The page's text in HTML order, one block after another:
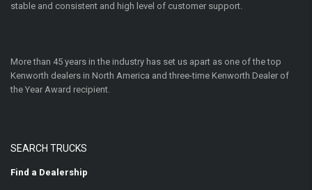
stable and consistent and high level of customer support.
More than 45 years in the industry has set us apart as one of the top
Kenworth dealers in North America and three-time Kenworth Dealer of
the Year Award recipient.
SEARCH TRUCKS
Find a Dealership